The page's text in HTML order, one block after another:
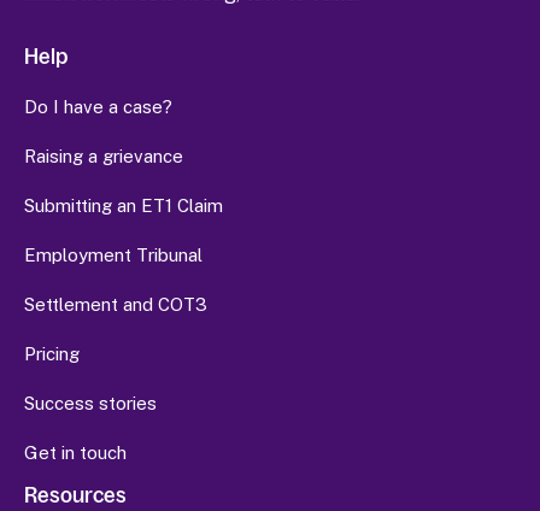
Help
Do I have a case?
Raising a grievance
Submitting an ET1 Claim
Employment Tribunal
Settlement and COT3
Pricing
Success stories
Get in touch
Resources